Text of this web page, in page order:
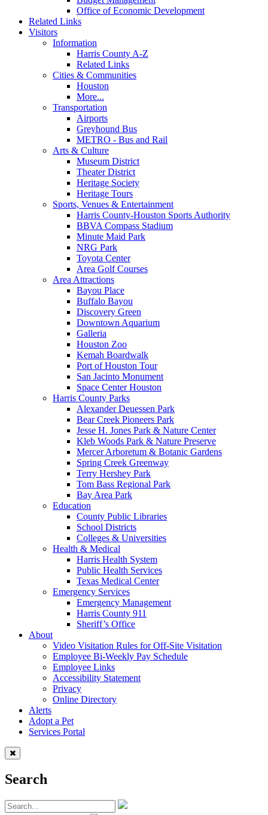
Office of Economic Development
Related Links
Visitors
Information
Harris County A-Z
Related Links
Cities & Communities
Houston
More...
Transportation
Airports
Greyhound Bus
METRO - Bus and Rail
Arts & Culture
Museum District
Theater District
Heritage Society
Heritage Tours
Sports, Venues & Entertainment
Harris County-Houston Sports Authority
BBVA Compass Stadium
Minute Maid Park
NRG Park
Toyota Center
Area Golf Courses
Area Attractions
Bayou Place
Buffalo Bayou
Discovery Green
Downtown Aquarium
Galleria
Houston Zoo
Kemah Boardwalk
Port of Houston Tour
San Jacinto Monument
Space Center Houston
Harris County Parks
Alexander Deuessen Park
Bear Creek Pioneers Park
Jesse H. Jones Park & Nature Center
Kleb Woods Park & Nature Preserve
Mercer Arboretum & Botanic Gardens
Spring Creek Greenway
Terry Hershey Park
Tom Bass Regional Park
Bay Area Park
Education
County Public Libraries
School Districts
Colleges & Universities
Health & Medical
Harris Health System
Public Health Services
Texas Medical Center
Emergency Services
Emergency Management
Harris County 911
Sheriff’s Office
About
Video Visitation Rules for Off-Site Visitation
Employee Bi-Weekly Pay Schedule
Employee Links
Accessibility Statement
Privacy
Online Directory
Alerts
Adopt a Pet
Services Portal
Search